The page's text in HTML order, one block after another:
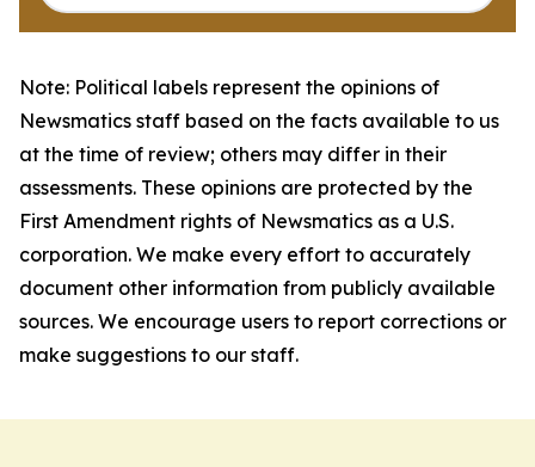
Note: Political labels represent the opinions of
Newsmatics staff based on the facts available to us
at the time of review; others may differ in their
assessments. These opinions are protected by the
First Amendment rights of Newsmatics as a U.S.
corporation. We make every effort to accurately
document other information from publicly available
sources. We encourage users to report corrections or
make suggestions to our staff.